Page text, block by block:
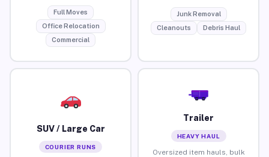
Full Moves
Office Relocation
Commercial
Junk Removal
Cleanouts
Debris Haul
SUV / Large Car
COURIER RUNS
Trailer
HEAVY HAUL
Oversized item hauls, bulk